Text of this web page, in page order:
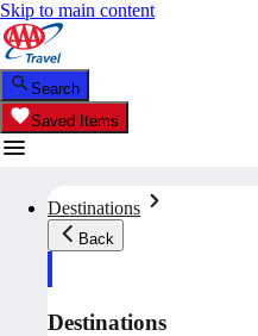
Skip to main content
Search
Saved Items
Destinations
Back
Destinations